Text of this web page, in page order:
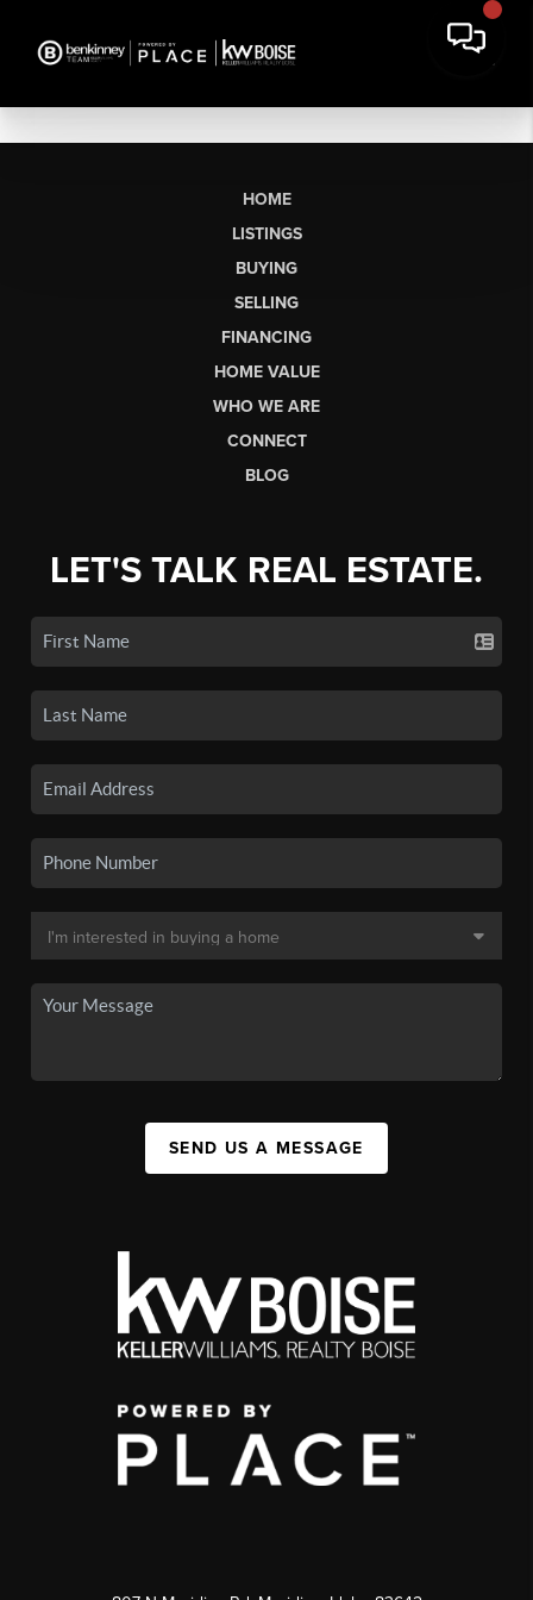
HOME
LISTINGS
BUYING
SELLING
FINANCING
HOME VALUE
WHO WE ARE
CONNECT
BLOG
LET'S TALK REAL ESTATE.
SEND US A MESSAGE